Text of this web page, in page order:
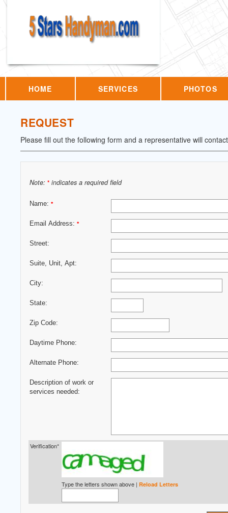
HOME SERVICES PHOTOS
REQUEST
Please fill out the following form and a representative will
Note: * indicates a required field
Name: *
Email Address: *
Street:
Suite, Unit, Apt:
City:
State:
Zip Code:
Daytime Phone:
Alternate Phone:
Description of work or
services needed:
Verification*
Type the letters shown above | Reload Letters